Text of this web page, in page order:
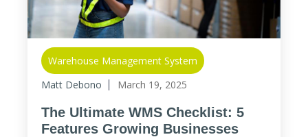
Warehouse Management System
Matt Debono
March 19, 2025
The Ultimate WMS Checklist: 5
Features Growing Businesses